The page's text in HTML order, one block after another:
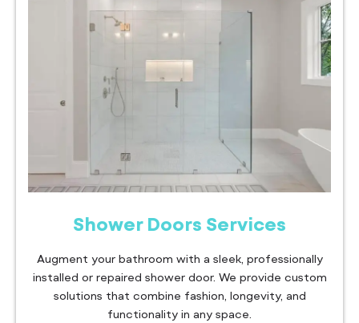
Shower Doors Services
Augment your bathroom with a sleek, professionally
installed or repaired shower door. We provide custom
solutions that combine fashion, longevity, and
functionality in any space.